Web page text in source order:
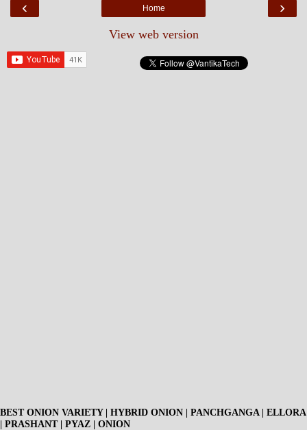
‹ ›
Home
View web version
BEST ONION VARIETY | HYBRID ONION | PANCHGANGA | ELLORA
| PRASHANT | PYAZ | ONION